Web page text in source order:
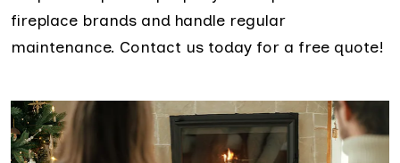
fireplace brands and handle regular
maintenance. Contact us today for a free quote!